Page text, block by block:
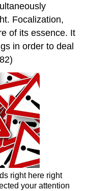
Focalization,
of its essence. It
in order to deal
right here right
your attention